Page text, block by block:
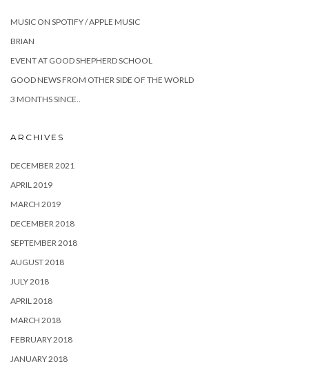
MUSIC ON SPOTIFY / APPLE MUSIC
BRIAN
EVENT AT GOOD SHEPHERD SCHOOL
GOOD NEWS FROM OTHER SIDE OF THE WORLD
3 MONTHS SINCE..
ARCHIVES
DECEMBER 2021
APRIL 2019
MARCH 2019
DECEMBER 2018
SEPTEMBER 2018
AUGUST 2018
JULY 2018
APRIL 2018
MARCH 2018
FEBRUARY 2018
JANUARY 2018